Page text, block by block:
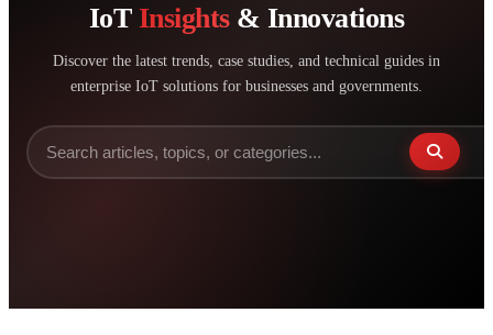
IoT Insights& Innovations
Discover the latest trends, case studies, and technical guides in
enterprise IoT solutions for businesses and governments.